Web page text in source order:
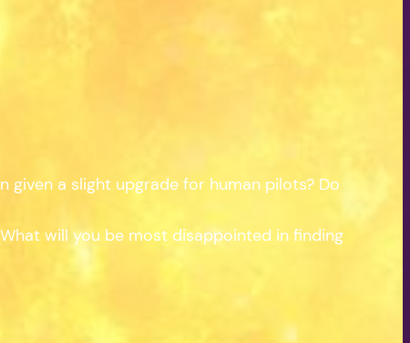
given a slight upgrade for human pilots? Do
will you be most disappointed in finding